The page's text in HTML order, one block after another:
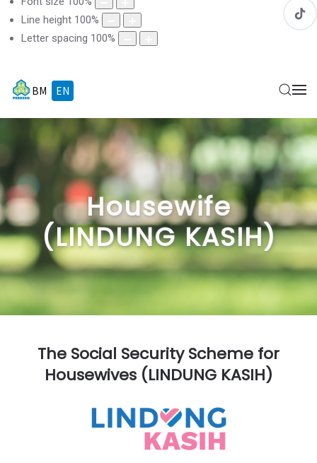
Line height 100%
Letter spacing 100%
BM EN
Housewife
(LINDUNG KASIH)
The Social Security Scheme for
Housewives (LINDUNG KASIH)